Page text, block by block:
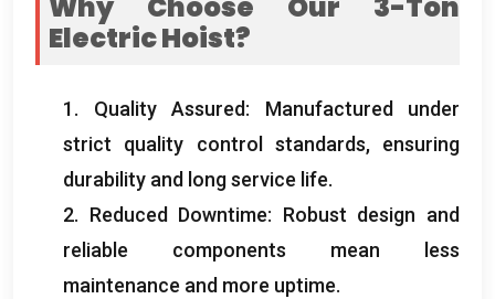
Electric Hoist?
1. Quality Assured: Manufactured under
strict quality control standards, ensuring
durability and long service life.
2. Reduced Downtime: Robust design and
reliable components mean less
maintenance and more uptime.